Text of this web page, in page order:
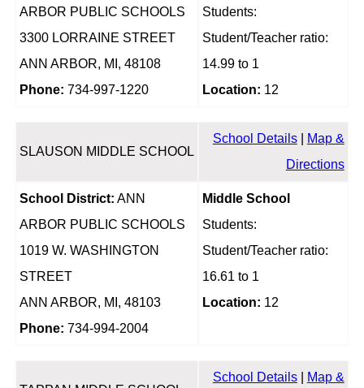
ARBOR PUBLIC SCHOOLS
3300 LORRAINE STREET
ANN ARBOR, MI, 48108
Phone: 734-997-1220
Students:
Student/Teacher ratio:
14.99 to 1
Location: 12
SLAUSON MIDDLE SCHOOL
School Details|
Map &
Directions
School District: ANN
ARBOR PUBLIC SCHOOLS
1019 W. WASHINGTON
STREET
ANN ARBOR, MI, 48103
Phone: 734-994-2004
Middle School
Students:
Student/Teacher ratio:
16.61 to 1
Location: 12
School Details| Map &